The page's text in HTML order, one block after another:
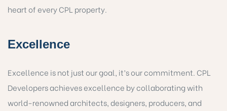
heart of every CPL property.
Excellence
Excellence is not just our goal, it’s our commitment. CPL
Developers achieves excellence by collaborating with
world-renowned architects, designers, producers, and